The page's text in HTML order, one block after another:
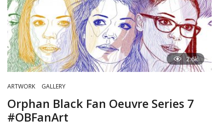
2.6k
ARTWORK GALLERY
Orphan Black Fan Oeuvre Series 7
#OBFanArt